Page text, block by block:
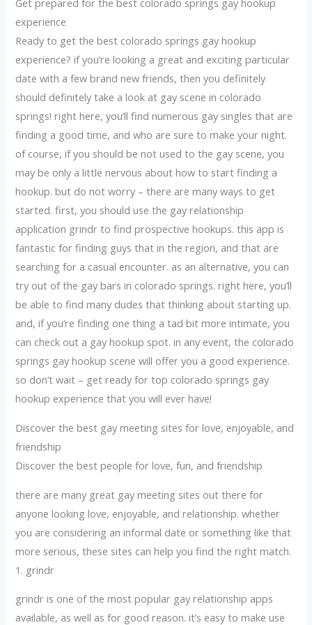
Get prepared for the best colorado springs gay hookup
experience
Ready to get the best colorado springs gay hookup
experience? if you’re looking a great and exciting particular
date with a few brand new friends, then you definitely
should definitely take a look at gay scene in colorado
springs! right here, you’ll find numerous gay singles that are
finding a good time, and who are sure to make your night.
of course, if you should be not used to the gay scene, you
may be only a little nervous about how to start finding a
hookup. but do not worry – there are many ways to get
started. first, you should use the gay relationship
application grindr to find prospective hookups. this app is
fantastic for finding guys that in the region, and that are
searching for a casual encounter. as an alternative, you can
try out of the gay bars in colorado springs. right here, you’ll
be able to find many dudes that thinking about starting up.
and, if you’re finding one thing a tad bit more intimate, you
can check out a gay hookup spot. in any event, the colorado
springs gay hookup scene will offer you a good experience.
so don’t wait – get ready for top colorado springs gay
hookup experience that you will ever have!
Discover the best gay meeting sites for love, enjoyable, and
friendship
Discover the best people for love, fun, and friendship
there are many great gay meeting sites out there for
anyone looking love, enjoyable, and relationship. whether
you are considering an informal date or something like that
more serious, these sites can help you find the right match.
1. grindr
grindr is one of the most popular gay relationship apps
available, as well as for good reason. it’s easy to make use